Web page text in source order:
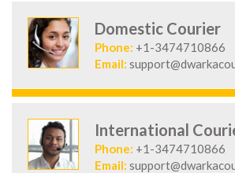
Domestic Courier
Phone: +1-3474710866
Email:
International
Phone: +1-3474710866
Email: